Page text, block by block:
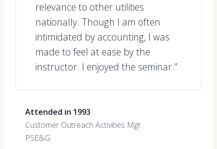
relevance to other utilities
nationally. Though I am often
intimidated by accounting, I was
made to feel at ease by the
instructor. I enjoyed the seminar.”
Attended in 1993
Customer Outreach Activities Mgr
PSE&G